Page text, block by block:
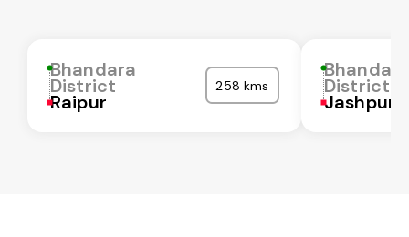
Bhandara
District
Raipur
258 kms District
Jashpur